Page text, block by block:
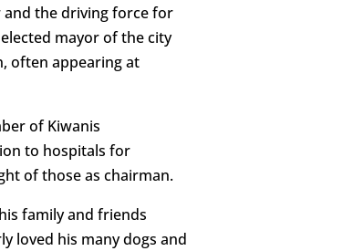
and the driving force for
mayor of the city
often appearing at
of Kiwanis
to hospitals for
of those as chairman.
family and friends
loved his many dogs and